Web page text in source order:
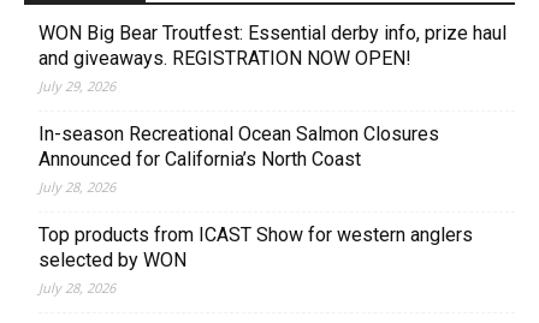
WON Big Bear Troutfest: Essential derby info, prize haul
and giveaways. REGISTRATION NOW OPEN!
July 29, 2026
In-season Recreational Ocean Salmon Closures
Announced for California’s North Coast
July 28, 2026
Top products from ICAST Show for western anglers
selected by WON
July 28, 2026